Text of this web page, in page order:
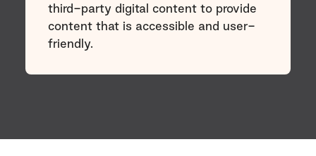
third-party digital content to provide
content that is accessible and user-
friendly.